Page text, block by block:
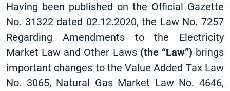
Having been published on the Official Gazette
No. 31322 dated 02.12.2020, the Law No. 7257
Regarding Amendments to the Electricity
Market Law and Other Laws (the “Law”) brings
important changes to the Value Added Tax Law
No. 3065, Natural Gas Market Law No. 4646,